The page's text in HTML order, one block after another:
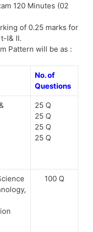
120 Minutes (02
of 0.25 marks for
I& II.
Pattern will be as :
No. of
Questions
25 Q
25 Q
25 Q
25 Q
100 Q